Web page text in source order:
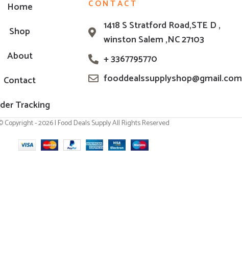
Home
Shop
About
Contact
Tracking
CONTACT
1418 S Stratford Road,STE D ,
winston Salem ,NC 27103
+ 3367795770
fooddealssupplyshop@gmail.com
Copyright - 2026 | Food Deals Supply All Rights Reserved